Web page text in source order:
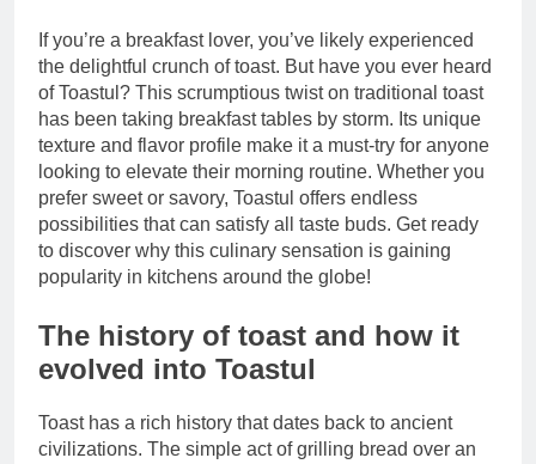
If you’re a breakfast lover, you’ve likely experienced
the delightful crunch of toast. But have you ever heard
of Toastul? This scrumptious twist on traditional toast
has been taking breakfast tables by storm. Its unique
texture and flavor profile make it a must-try for anyone
looking to elevate their morning routine. Whether you
prefer sweet or savory, Toastul offers endless
possibilities that can satisfy all taste buds. Get ready
to discover why this culinary sensation is gaining
popularity in kitchens around the globe!
The history of toast and how it
evolved into Toastul
Toast has a rich history that dates back to ancient
civilizations. The simple act of grilling bread over an